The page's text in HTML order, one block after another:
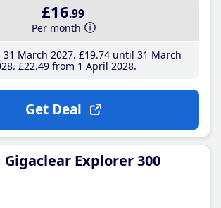
£16.99
Per month
March 2027 £19.74until 31 March
£22.49from 1 April 2028
Get Deal
Gigaclear Explorer 300